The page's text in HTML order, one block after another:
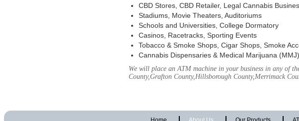
CBD Stores, CBD Retailer, Legal Cannabis
Stadiums, Movie Theaters, Auditoriums
Schools and Universities, College Dormatory
Casinos, Racetracks, Sporting Events
Tobacco & Smoke Shops, Cigar Shops, Smoke
Cannabis Dispensaries & Medical Marijuana
We will place an ATM machine in your business in any of
County,Grafton County,Hillsborough County,Merrimack